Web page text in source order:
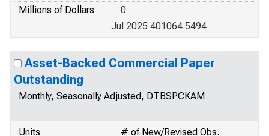
Millions of Dollars
0
Jul 2025 401064.5494
Asset-Backed Commercial Paper
Outstanding
Monthly, Seasonally Adjusted, DTBSPCKAM
Units
# of New/Revised Obs.